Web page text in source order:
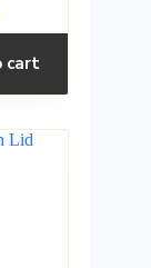
cart